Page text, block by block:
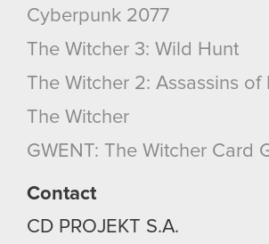
Cyberpunk 2077
The Witcher 3: Wild Hunt
The Witcher 2: Assassins of
The Witcher
GWENT: The Witcher Card
Contact
CD PROJEKT S.A.